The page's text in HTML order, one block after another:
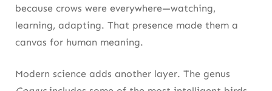
Final Takeaway: Why Corvus Corone
Deserves Respect, Not Suspicion
because crows were everywhere—watching,
learning, adapting. That presence made them a
canvas for human meaning.
Modern science adds another layer. The genus